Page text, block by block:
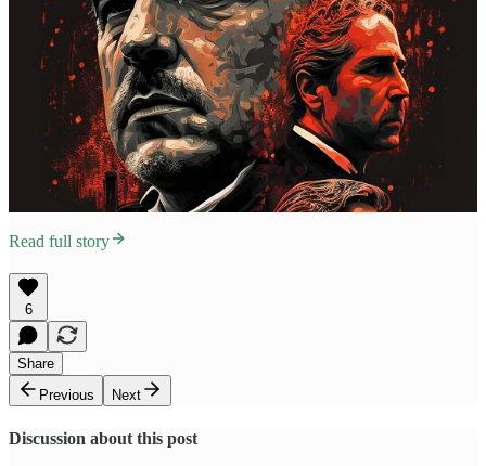
Read full story
6
Share
Previous
Next
Discussion about this post